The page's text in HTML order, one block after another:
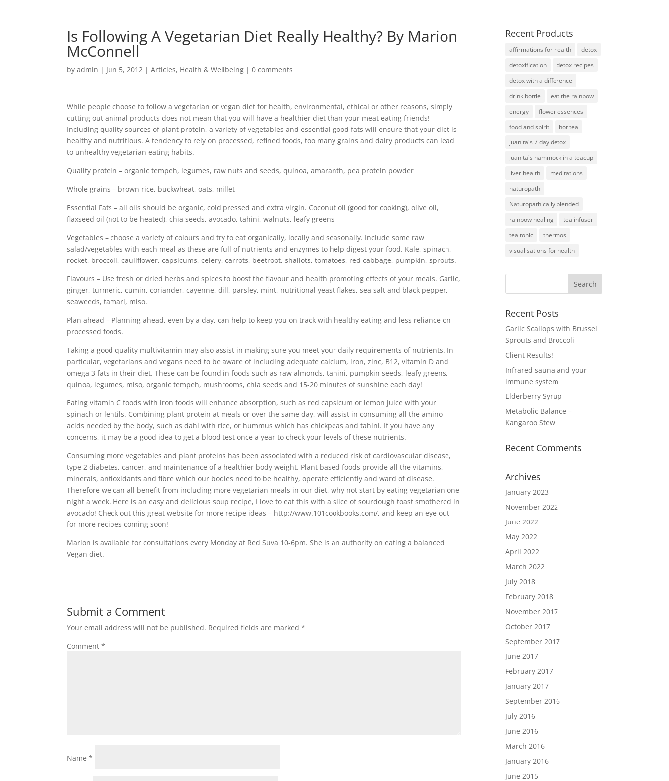
Is Following A Vegetarian Diet Really Healthy? By Marion
McConnell
byadmin | Jun 5, 2012 |Articles, Health & Wellbeing |0 comments
While people choose to follow a vegetarian or vegan diet for health, environmental, ethical or other reasons, simply
cutting out animal products does not mean that you will have a healthier diet than your meat eating friends!
Including quality sources of plant protein, a variety of vegetables and essential good fats will ensure that your diet is
healthy and nutritious. A tendency to rely on processed, refined foods, too many grains and dairy products can lead
to unhealthy vegetarian eating habits.
Quality protein – organic tempeh, legumes, raw nuts and seeds, quinoa, amaranth, pea protein powder
Whole grains – brown rice, buckwheat, oats, millet
Essential Fats – all oils should be organic, cold pressed and extra virgin. Coconut oil (good for cooking), olive oil,
flaxseed oil (not to be heated), chia seeds, avocado, tahini, walnuts, leafy greens
Vegetables – choose a variety of colours and try to eat organically, locally and seasonally. Include some raw
salad/vegetables with each meal as these are full of nutrients and enzymes to help digest your food. Kale, spinach,
rocket, broccoli, cauliflower, capsicums, celery, carrots, beetroot, shallots, tomatoes, red cabbage, pumpkin, sprouts.
Flavours – Use fresh or dried herbs and spices to boost the flavour and health promoting effects of your meals. Garlic,
ginger, turmeric, cumin, coriander, cayenne, dill, parsley, mint, nutritional yeast flakes, sea salt and black pepper,
seaweeds, tamari, miso.
Plan ahead – Planning ahead, even by a day, can help to keep you on track with healthy eating and less reliance on
processed foods.
Taking a good quality multivitamin may also assist in making sure you meet your daily requirements of nutrients. In
particular, vegetarians and vegans need to be aware of including adequate calcium, iron, zinc, B12, vitamin D and
omega 3 fats in their diet. These can be found in foods such as raw almonds, tahini, pumpkin seeds, leafy greens,
quinoa, legumes, miso, organic tempeh, mushrooms, chia seeds and 15-20 minutes of sunshine each day!
Eating vitamin C foods with iron foods will enhance absorption, such as red capsicum or lemon juice with your
spinach or lentils. Combining plant protein at meals or over the same day, will assist in consuming all the amino
acids needed by the body, such as dahl with rice, or hummus which has chickpeas and tahini. If you have any
concerns, it may be a good idea to get a blood test once a year to check your levels of these nutrients.
Consuming more vegetables and plant proteins has been associated with a reduced risk of cardiovascular disease,
type 2 diabetes, cancer, and maintenance of a healthier body weight. Plant based foods provide all the vitamins,
minerals, antioxidants and fibre which our bodies need to be healthy, operate efficiently and ward of disease.
Therefore we can all benefit from including more vegetarian meals in our diet, why not start by eating vegetarian one
night a week. Here is an easy and delicious soup recipe, I love to eat this with a slice of sourdough toast smothered in
avocado! Check out this great website for more recipe ideas – http://www.101cookbooks.com/, and keep an eye out
for more recipes coming soon!
Marion is available for consultations every Monday at Red Suva 10-6pm. She is an authority on eating a balanced
Vegan diet.
Submit a Comment
Your email address will not be published. Required fields are marked*
Comment*
Name*
Recent Products
affirmations for health
detox
detoxification
detox recipes
detox with a difference
drink bottle
eat the rainbow
energy
flower essences
food and spirit
hot tea
juanita's 7 day detox
juanita's hammock in a teacup
liver health
meditations
naturopath
Naturopathically blended
rainbow healing
tea infuser
tea tonic
thermos
visualisations for health
Recent Posts
Garlic Scallops with Brussel
Sprouts and Broccoli
Client Results!
Infrared sauna and your
immune system
Elderberry Syrup
Metabolic Balance –
Kangaroo Stew
Recent Comments
Archives
January 2023
November 2022
June 2022
May 2022
April 2022
March 2022
July 2018
February 2018
November 2017
October 2017
September 2017
June 2017
February 2017
January 2017
September 2016
July 2016
June 2016
March 2016
January 2016
June 2015